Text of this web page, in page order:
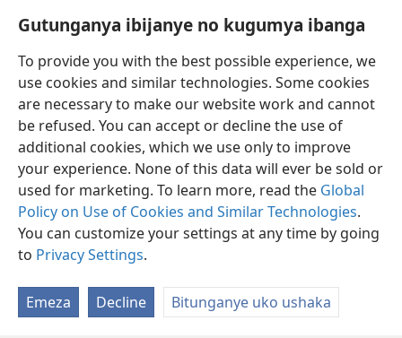
Gutunganya ibijanye no kugumya ibanga
To provide you with the best possible experience, we
use cookies and similar technologies. Some cookies
are necessary to make our website work and cannot
be refused. You can accept or decline the use of
additional cookies, which we use only to improve
your experience. None of this data will ever be sold or
used for marketing. To learn more, read the Global
Policy on Use of Cookies and Similar Technologies.
You can customize your settings at any time by going
to Privacy Settings.
Emeza Decline Bitunganye uko ushaka
Ikirundi Rungika Uko vyoza bimeze
Copyright © 2026 Watch Tower Bible and Tract Society of Pennsylvania
Amasezerano agenga ikoreshwa
Ibijanye no kugumya ibanga
Gutunganya ibijanye no kugumya ibanga
JW.ORG Injira